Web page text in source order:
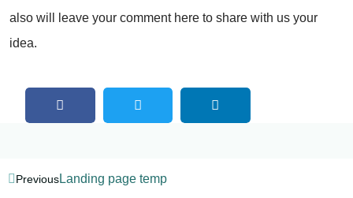
also will leave your comment here to share with us your
idea.
PreviousLanding page temp